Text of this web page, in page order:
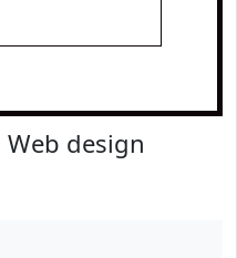
Web design